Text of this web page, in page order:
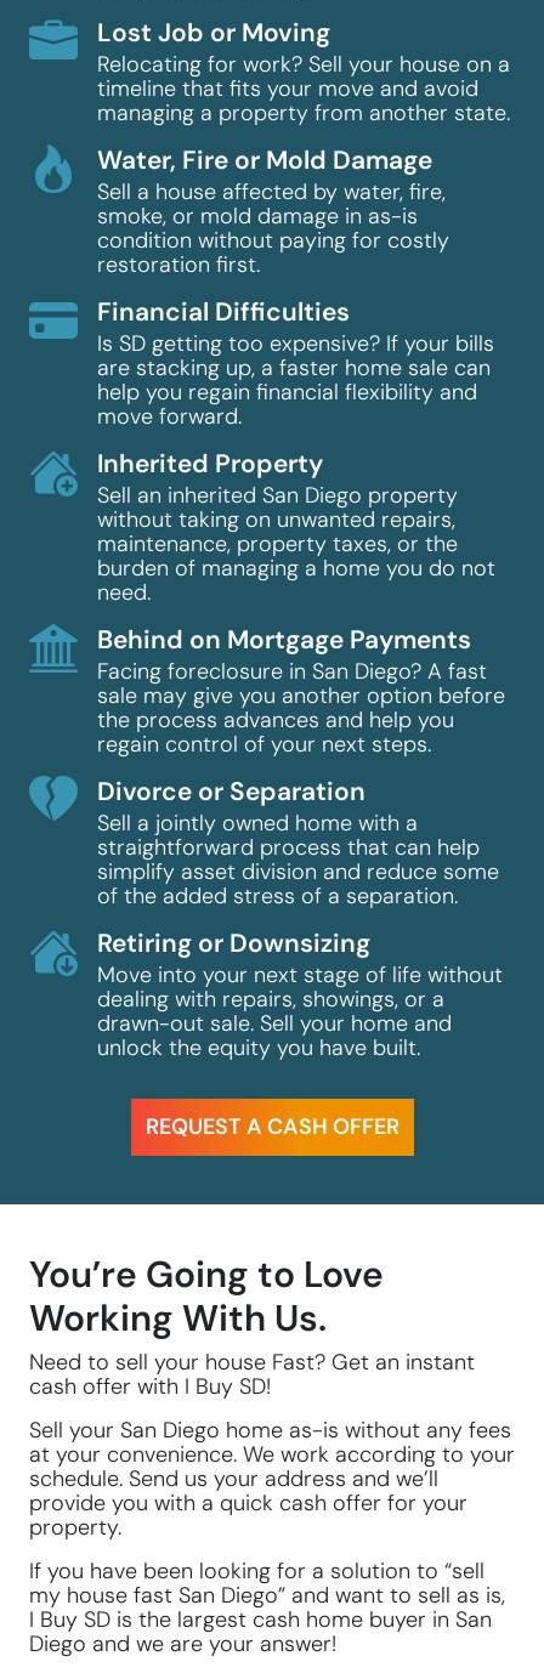
Lost Job or Moving
Relocating for work? Sell your house on a
timeline that fits your move and avoid
managing a property from another state.
Water, Fire or Mold Damage
Sell a house affected by water, fire,
smoke, or mold damage in as-is
condition without paying for costly
restoration first.
Financial Difficulties
Is SD getting too expensive? If your bills
are stacking up, a faster home sale can
help you regain financial flexibility and
move forward.
Inherited Property
Sell an inherited San Diego property
without taking on unwanted repairs,
maintenance, property taxes, or the
burden of managing a home you do not
need.
Behind on Mortgage Payments
Facing foreclosure in San Diego? A fast
sale may give you another option before
the process advances and help you
regain control of your next steps.
Divorce or Separation
Sell a jointly owned home with a
straightforward process that can help
simplify asset division and reduce some
of the added stress of a separation.
Retiring or Downsizing
Move into your next stage of life without
dealing with repairs, showings, or a
drawn-out sale. Sell your home and
unlock the equity you have built.
REQUEST A CASH OFFER
You’re Going to Love
Working With Us.
Need to sell your house Fast? Get an instant
cash offer with I Buy SD!
Sell your San Diego home as-is without any fees
at your convenience. We work according to your
schedule. Send us your address and we’ll
provide you with a quick cash offer for your
property.
If you have been looking for a solution to “sell
my house fast San Diego” and want to sell as is,
I Buy SD is the largest cash home buyer in San
Diego and we are your answer!